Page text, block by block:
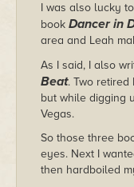
I was also lucky
book Dancer in
area and Leah
As I said, I also
Beat. Two
but while digging
Vegas.
So those three
eyes. Next I
then hardboiled